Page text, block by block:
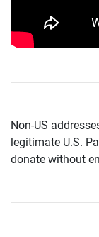
Non-US
legitimate U.S.
donate without